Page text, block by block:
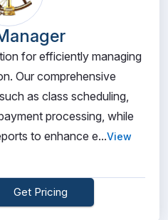
for efficiently managing
Our comprehensive
as class scheduling,
processing, while
to enhance e...View
Get Pricing